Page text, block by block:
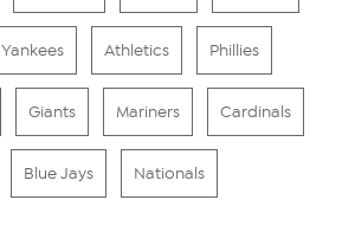
Yankees Athletics Phillies
Giants Mariners Cardinals
Blue Jays Nationals